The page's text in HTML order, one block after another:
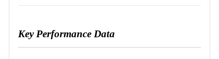
Key Performance Data